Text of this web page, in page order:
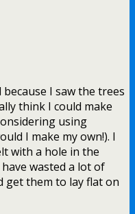
I saw the trees
think I could make
using
I make my own!). I
with a hole in the
wasted a lot of
get them to lay flat on